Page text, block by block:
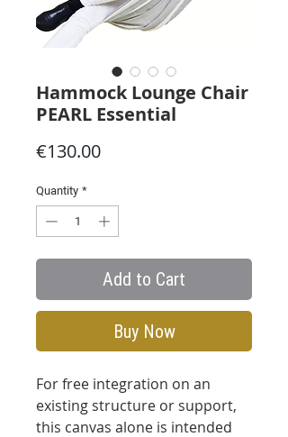
Hammock Lounge Chair
PEARL Essential
€130.00Price
Quantity *
Add to Cart
Buy Now
For free integration on an
existing structure or support,
this canvas alone is intended